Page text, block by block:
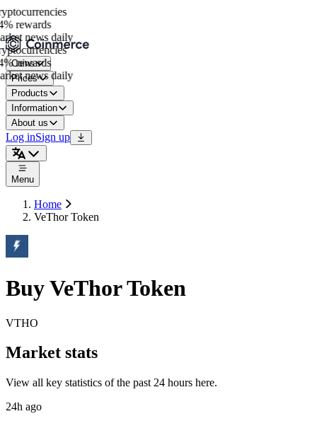
rewards
news daily
rewards
news daily
Coins
Prices
Products
Information
About us
Log inSign up
Menu
Home
VeThor Token
Buy VeThor Token
VTHO
Market stats
View all key statistics of the past 24 hours here.
24h ago